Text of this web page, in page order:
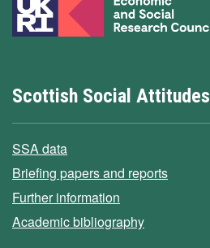
Scottish Social Attitudes
SSA data
Briefing papers and reports
Further information
Academic bibliography